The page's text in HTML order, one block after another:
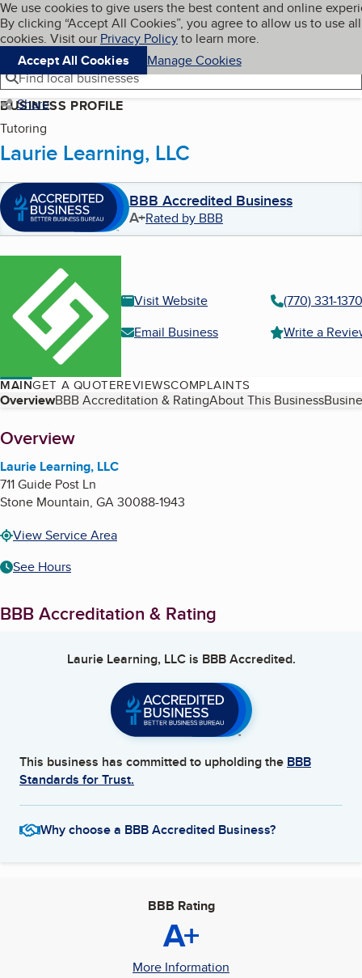
Skip to main content
Cookies on BBB.org
We use cookies to give users the best content and online
By clicking “Accept All Cookies”, you agree to allow us to use all
cookies. Visit our Privacy Policyto learn more.
Accept All Cookies
Manage Cookies
Navigation menu
Menu My BBB
Find local businesses
Share
BUSINESS PROFILE
Tutoring
Laurie Learning, LLC
BBB Accredited Business
A+Rated by BBB
Visit Website
(770) 331-1370
Email Business
Write a
MAINGET A QUOTEREVIEWSCOMPLAINTS
Table of Contents
OverviewBBB Accreditation & RatingAbout This Business
About
Overview
Laurie Learning, LLC
711 Guide Post Ln
Stone Mountain, GA30088-1943
View Service Area
See Hours
BBB Accreditation & Rating
Laurie Learning, LLCis BBB Accredited.
This business has committed to upholding the BBB
Standards for Trust.
Why choose a BBB Accredited Business?
BBB Rating
A+
More Information